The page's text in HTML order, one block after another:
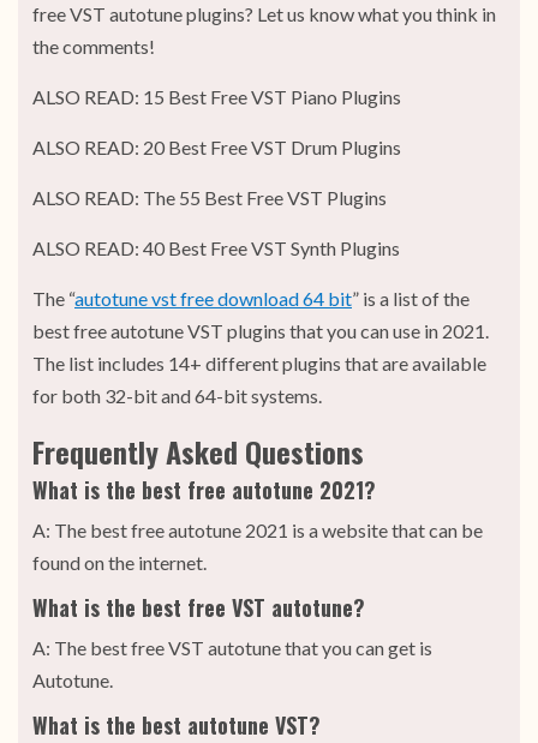
free VST autotune plugins? Let us know what you think in
the comments!
ALSO READ: 15 Best Free VST Piano Plugins
ALSO READ: 20 Best Free VST Drum Plugins
ALSO READ: The 55 Best Free VST Plugins
ALSO READ: 40 Best Free VST Synth Plugins
The “autotune vst free download 64 bit” is a list of the
best free autotune VST plugins that you can use in 2021.
The list includes 14+ different plugins that are available
for both 32-bit and 64-bit systems.
Frequently Asked Questions
What is the best free autotune 2021?
A: The best free autotune 2021 is a website that can be
found on the internet.
What is the best free VST autotune?
A: The best free VST autotune that you can get is
Autotune.
What is the best autotune VST?